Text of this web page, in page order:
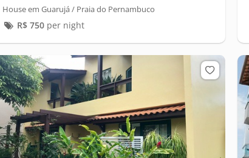
House em Guarujá / Praia do Pernambuco
R$ 750per night